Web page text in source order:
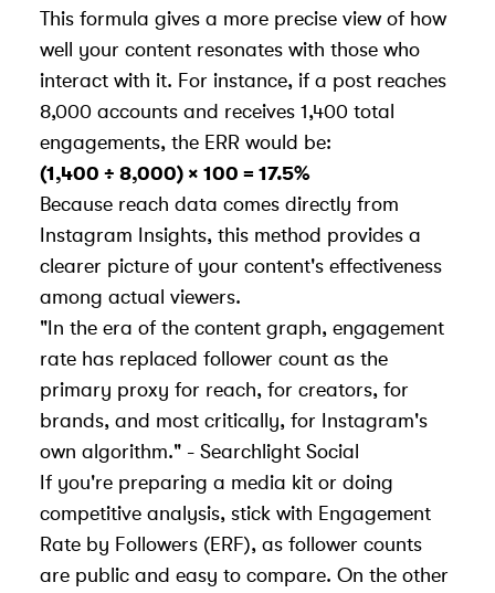
This formula gives a more precise view of how
well your content resonates with those who
interact with it. For instance, if a post reaches
8,000 accounts and receives 1,400 total
engagements, the ERR would be:
(1,400 ÷ 8,000) × 100 = 17.5%
Because reach data comes directly from
Instagram Insights, this method provides a
clearer picture of your content's effectiveness
among actual viewers.
"In the era of the content graph, engagement
rate has replaced follower count as the
primary proxy for reach, for creators, for
brands, and most critically, for Instagram's
own algorithm." - Searchlight Social
If you're preparing a media kit or doing
competitive analysis, stick with Engagement
Rate by Followers (ERF), as follower counts
are public and easy to compare. On the other